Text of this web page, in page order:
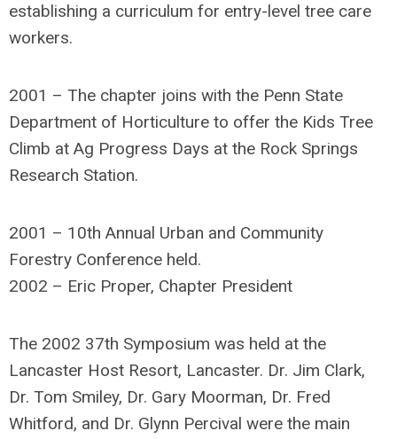
establishing a curriculum for entry-level tree care
workers.
2001 – The chapter joins with the Penn State
Department of Horticulture to offer the Kids Tree
Climb at Ag Progress Days at the Rock Springs
Research Station.
2001 – 10th Annual Urban and Community
Forestry Conference held.
2002 – Eric Proper, Chapter President
The 2002 37th Symposium was held at the
Lancaster Host Resort, Lancaster. Dr. Jim Clark,
Dr. Tom Smiley, Dr. Gary Moorman, Dr. Fred
Whitford, and Dr. Glynn Percival were the main